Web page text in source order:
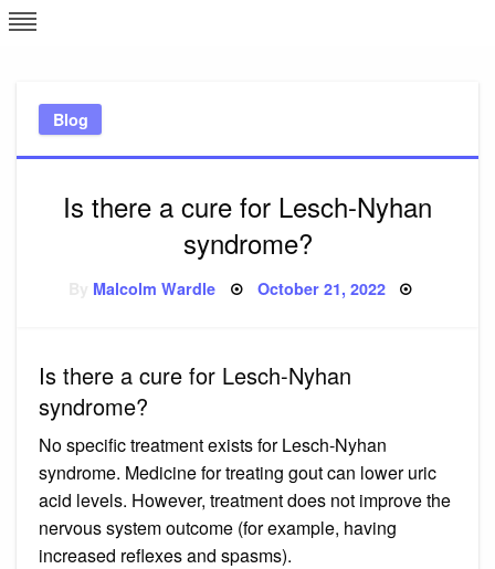
Skip
to
Blog
Is there a cure for Lesch-Nyhan
syndrome?
Malcolm Wardle Posted
October 21, 2022
Is there a cure for Lesch-Nyhan
syndrome?
No specific treatment exists for Lesch-Nyhan
syndrome. Medicine for treating gout can lower uric
acid levels. However, treatment does not improve the
nervous system outcome (for example, having
increased reflexes and spasms).